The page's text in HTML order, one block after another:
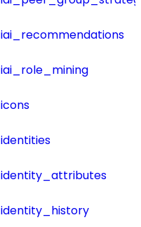
iai_recommendations
iai_role_mining
icons
identities
identity_attributes
identity_history